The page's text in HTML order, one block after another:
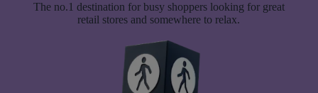
The no.1 destination for busy shoppers looking for great
retail stores and somewhere to relax.